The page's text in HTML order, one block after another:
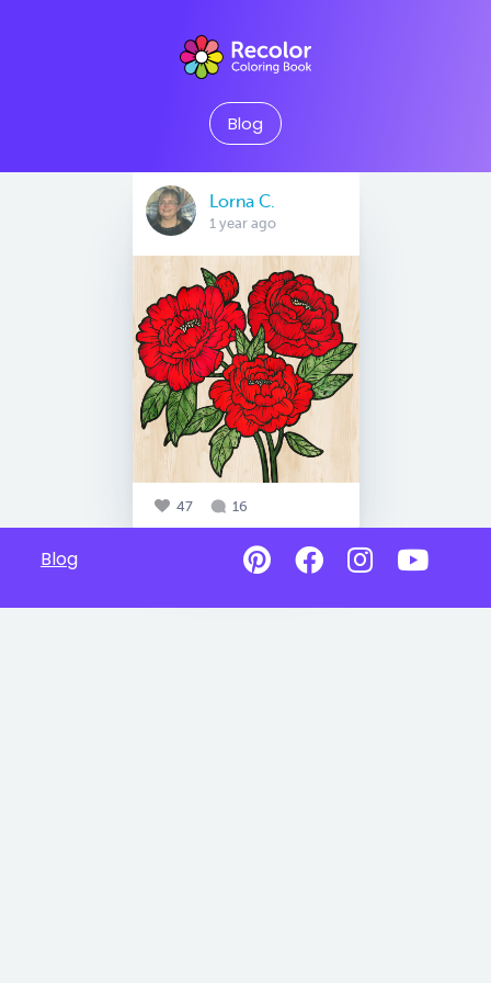
Blog
Lorna C.
1 year ago
47 16
Blog